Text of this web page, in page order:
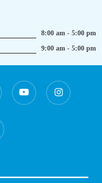
8:00 am - 5:00 pm
9:00 am - 5:00 pm
youtube instagram